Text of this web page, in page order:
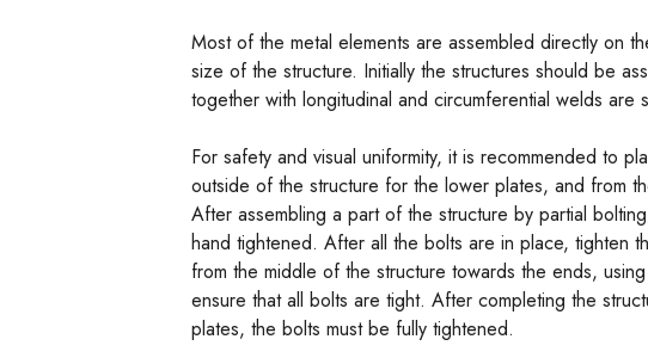
Most of the metal elements are assembled directly on
size of the structure. Initially the structures should be
together with longitudinal and circumferential welds are
For safety and visual uniformity, it is recommended to
outside of the structure for the lower plates, and from
After assembling a part of the structure by partial
hand tightened. After all the bolts are in place, tighten
from the middle of the structure towards the ends,
ensure that all bolts are tight. After completing the
plates, the bolts must be fully tightened.